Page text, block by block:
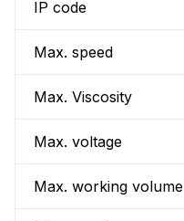
IP code
Max. speed
Max. Viscosity
Max. voltage
Max. working volume